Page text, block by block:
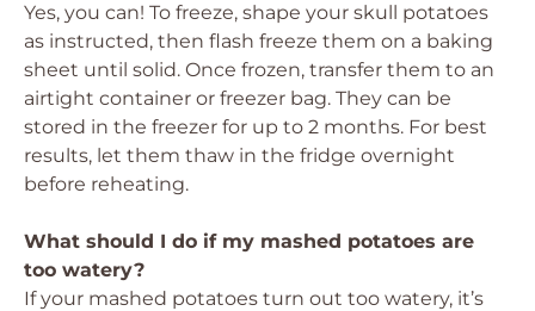
Yes, you can! To freeze, shape your skull potatoes
as instructed, then flash freeze them on a baking
sheet until solid. Once frozen, transfer them to an
airtight container or freezer bag. They can be
stored in the freezer for up to 2 months. For best
results, let them thaw in the fridge overnight
before reheating.
What should I do if my mashed potatoes are
too watery?
If your mashed potatoes turn out too watery, it’s